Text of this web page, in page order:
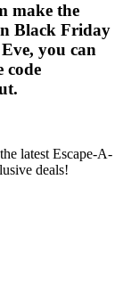
make the
Black Friday
you can
code
latest Escape-A-
deals!